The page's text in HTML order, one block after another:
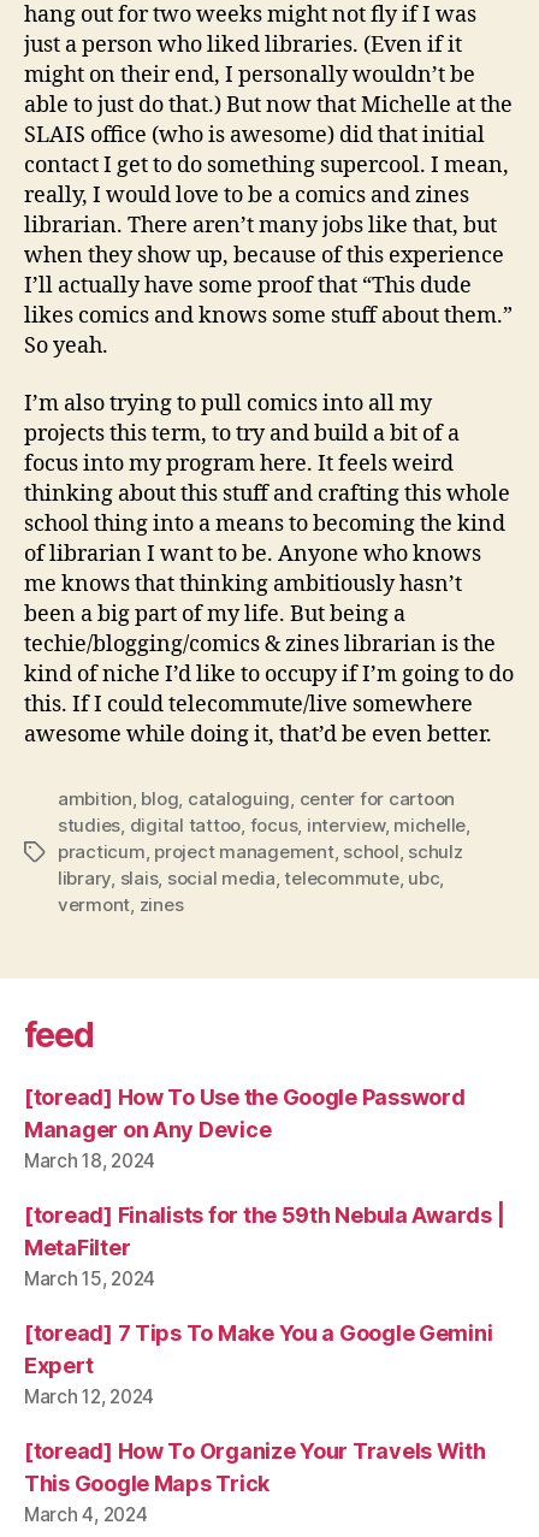
hang out for two weeks might not fly if I was
just a person who liked libraries. (Even if it
might on their end, I personally wouldn’t be
able to just do that.) But now that Michelle at the
SLAIS office (who is awesome) did that initial
contact I get to do something supercool. I mean,
really, I would love to be a comics and zines
librarian. There aren’t many jobs like that, but
when they show up, because of this experience
I’ll actually have some proof that “This dude
likes comics and knows some stuff about them.”
So yeah.
I’m also trying to pull comics into all my
projects this term, to try and build a bit of a
focus into my program here. It feels weird
thinking about this stuff and crafting this whole
school thing into a means to becoming the kind
of librarian I want to be. Anyone who knows
me knows that thinking ambitiously hasn’t
been a big part of my life. But being a
techie/blogging/comics & zines librarian is the
kind of niche I’d like to occupy if I’m going to do
this. If I could telecommute/live somewhere
awesome while doing it, that’d be even better.
Tags
ambition blog cataloguing center for cartoon
studies digital tattoo focus, interview, michelle
practicum project management, school schulz
library slais, social media ,telecommute, ubc
vermont zines
feed
[toread] How To Use the Google Password
Manager on Any Device
March 18, 2024
[toread] Finalists for the 59th Nebula Awards |
MetaFilter
March 15, 2024
[toread] 7 Tips To Make You a Google Gemini
Expert
March 12, 2024
[toread] How To Organize Your Travels With
This Google Maps Trick
March 4, 2024